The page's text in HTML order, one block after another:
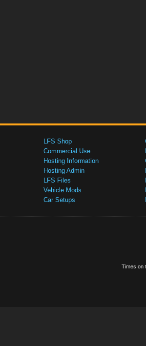
LFS Shop
Commercial Use
Hosting Information
Hosting Admin
LFS Files
Vehicle Mods
Car Setups
Times on